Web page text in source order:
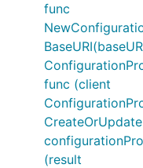
func
func (client
(result